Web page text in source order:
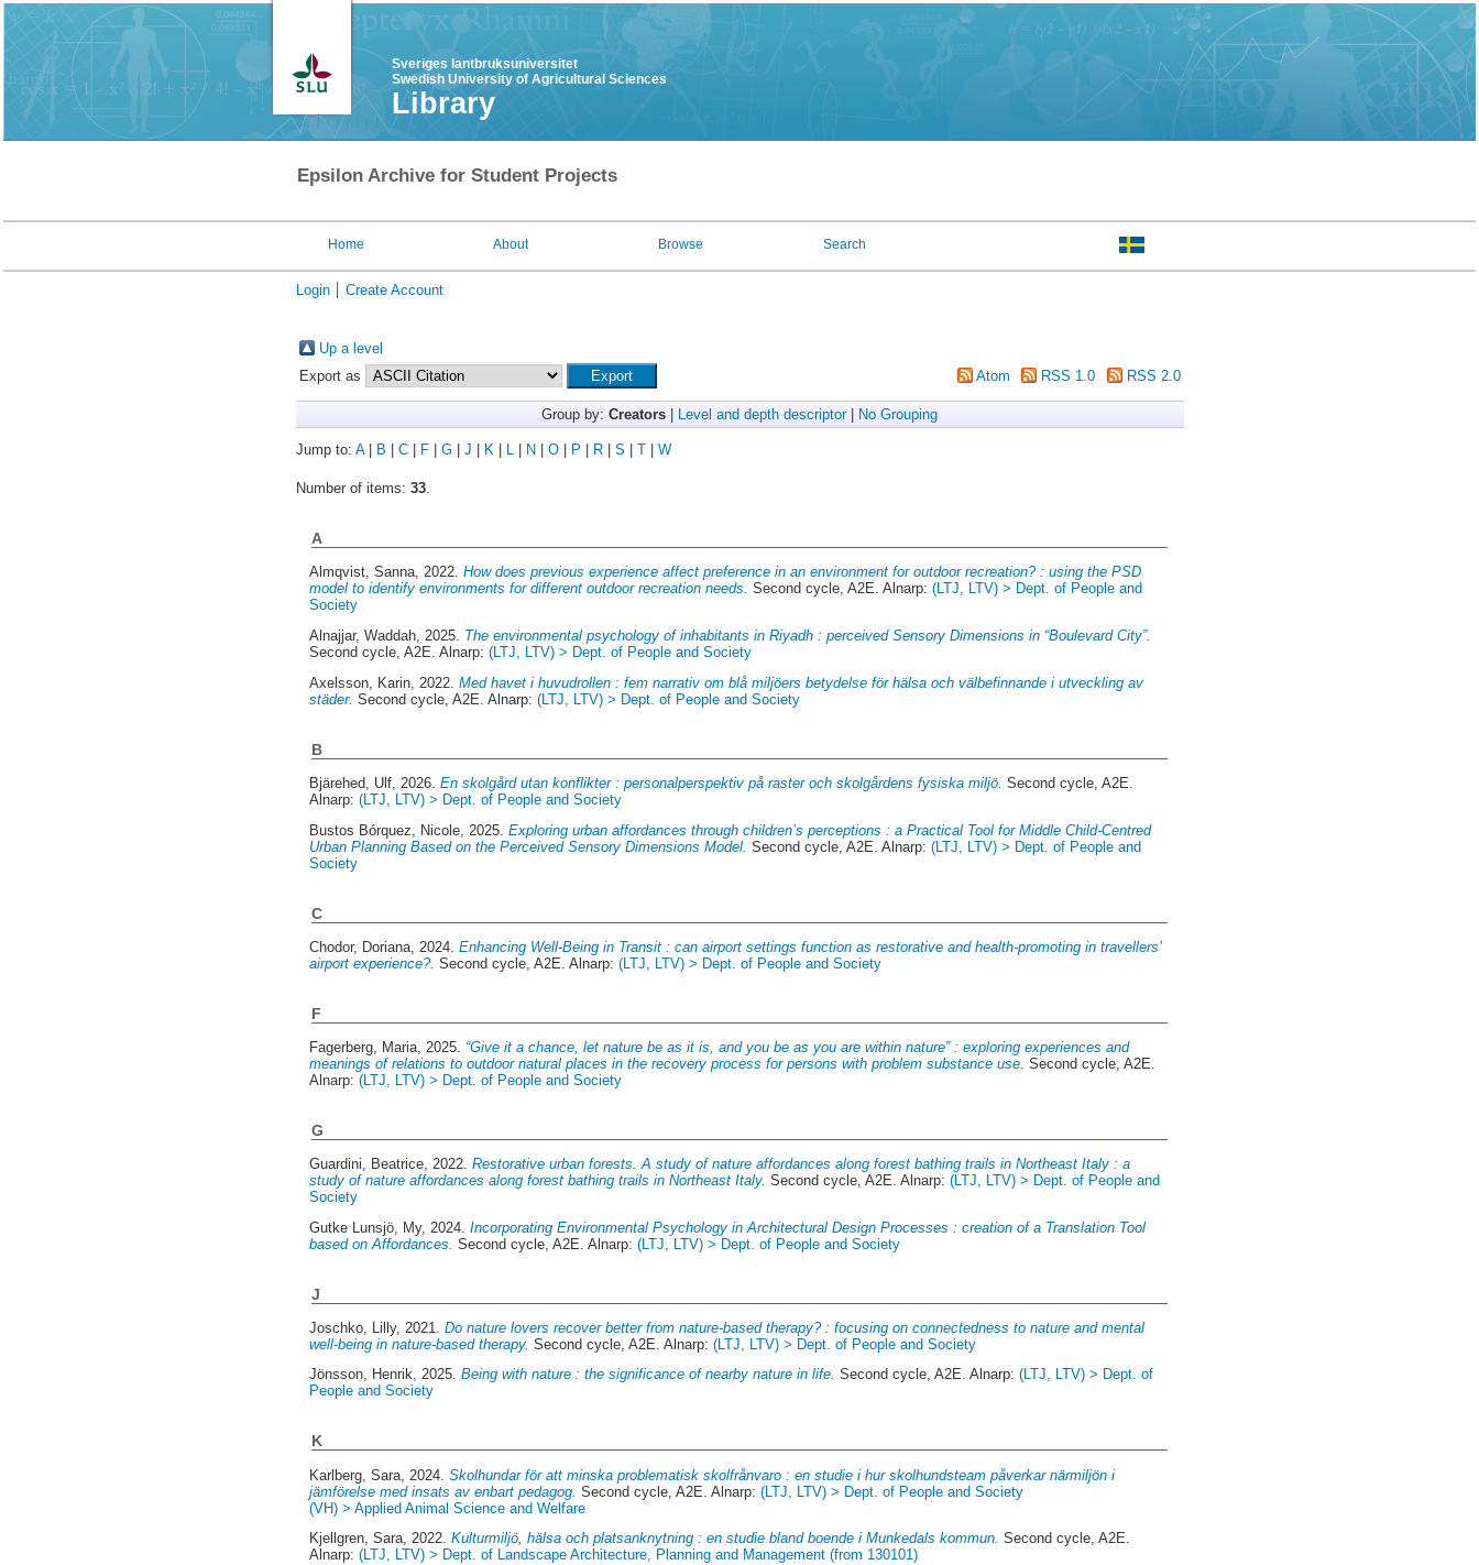
Sveriges lantbruksuniversitet
Swedish University of Agricultural Sciences
Library
Epsilon Archive for Student Projects
Home About Browse Search
Login Create Account
Up a level
Export as
Atom RSS 1.0 RSS 2.0
Group by: Creators Level and depth descriptor| No Grouping
Jump to: A| B C| F| G| J K| L| N O| P R| S T| W
Number of items: 33.
A
Almqvist, Sanna, 2022.How does previous experience affect preference in an environment for outdoor recreation? : using the PSD
model to identify environments for different outdoor recreation needs. Second cycle, A2E. Alnarp:(LTJ, LTV) > Dept. of People and
Society
Alnajjar, Waddah , 2025. The environmental psychology of inhabitants in Riyadh : perceived Sensory Dimensions in “Boulevard City”.
Second cycle, A2E. Alnarp:(LTJ, LTV) > Dept. of People and Society
Axelsson, Karin , 2022.Med havet i huvudrollen : fem narrativ om blå miljöers betydelse för hälsa och välbefinnande i utveckling av
städer. Second cycle, A2E. Alnarp:(LTJ, LTV) > Dept. of People and Society
B
Bjärehed, Ulf , 2026.En skolgård utan konflikter : personalperspektiv på raster och skolgårdens fysiska miljö. Second cycle, A2E.
Alnarp:(LTJ, LTV) > Dept. of People and Society
Bustos Bórquez, Nicole , 2025.Exploring urban affordances through children’s perceptions : a Practical Tool for Middle Child-Centred
Urban Planning Based on the Perceived Sensory Dimensions Model. Second cycle, A2E. Alnarp:(LTJ, LTV) > Dept. of People and
Society
C
Chodor, Doriana , 2024.Enhancing Well-Being in Transit : can airport settings function as restorative and health-promoting in travellers’
airport experience?. Second cycle, A2E. Alnarp:(LTJ, LTV) > Dept. of People and Society
F
Fagerberg, Maria , 2025. “Give it a chance, let nature be as it is, and you be as you are within nature” : exploring experiences and
meanings of relations to outdoor natural places in the recovery process for persons with problem substance use. Second cycle, A2E.
Alnarp:(LTJ, LTV) > Dept. of People and Society
G
Guardini, Beatrice , 2022.Restorative urban forests. A study of nature affordances along forest bathing trails in Northeast Italy : a
study of nature affordances along forest bathing trails in Northeast Italy. Second cycle, A2E. Alnarp:(LTJ, LTV) > Dept. of People and
Society
Gutke Lunsjö, My, 2024.Incorporating Environmental Psychology in Architectural Design Processes : creation of a Translation Tool
based on Affordances. Second cycle, A2E. Alnarp:(LTJ, LTV) > Dept. of People and Society
J
Joschko, Lilly, 2021.Do nature lovers recover better from nature-based therapy? : focusing on connectedness to nature and mental
well-being in nature-based therapy. Second cycle, A2E. Alnarp:(LTJ, LTV) > Dept. of People and Society
Jönsson, Henrik, 2025.Being with nature : the significance of nearby nature in life. Second cycle, A2E. Alnarp:(LTJ, LTV) > Dept. of
People and Society
K
Karlberg, Sara , 2024.Skolhundar för att minska problematisk skolfrånvaro : en studie i hur skolhundsteam påverkar närmiljön i
jämförelse med insats av enbart pedagog. Second cycle, A2E. Alnarp:(LTJ, LTV) > Dept. of People and Society
(VH) > Applied Animal Science and Welfare
Kjellgren, Sara, 2022.Kulturmiljö, hälsa och platsanknytning : en studie bland boende i Munkedals kommun. Second cycle, A2E.
Alnarp:(LTJ, LTV) > Dept. of Landscape Architecture, Planning and Management (from 130101)